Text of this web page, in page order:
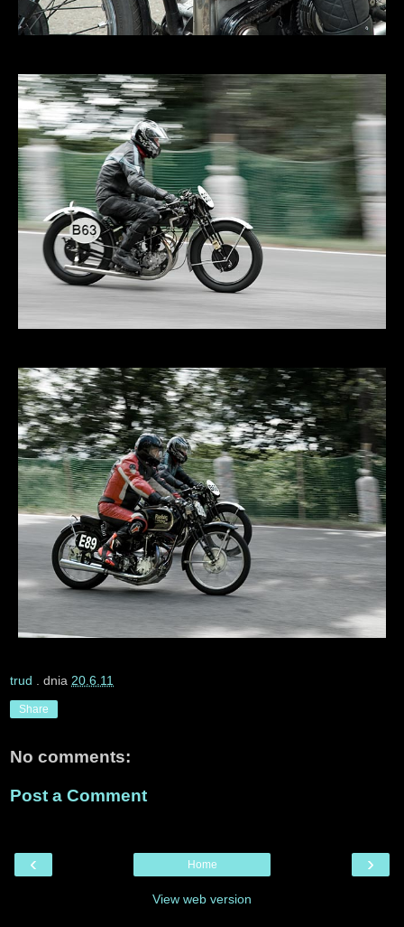
trud . dnia 20.6.11
Share
No comments:
Post a Comment
‹ ›
Home
View web version